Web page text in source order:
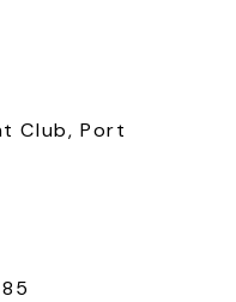
Club, Port